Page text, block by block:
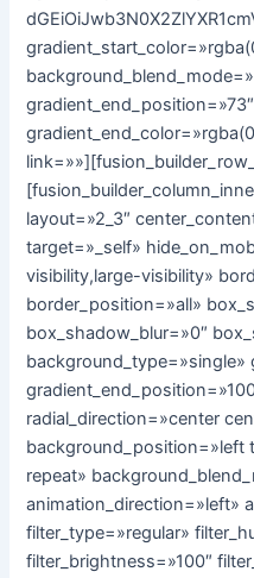
gradient_end_position=»73″
layout=»2_3″
target=»_self»
visibility,large-visibility»
border_position=»all»
box_shadow_blur=»0″
background_type=»single»
radial_direction=»center
background_position=»left
repeat»
animation_direction=»left»
filter_type=»regular»
filter_brightness=»100″